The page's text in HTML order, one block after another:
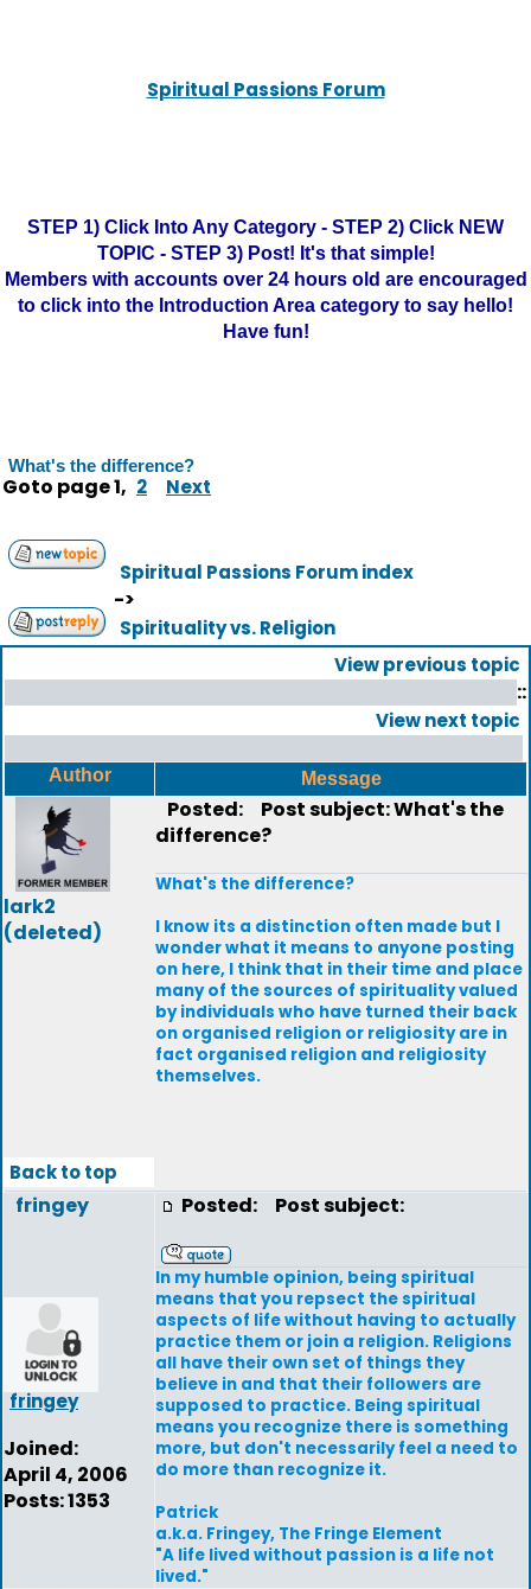
Spiritual Passions Forum
STEP 1) Click Into Any Category - STEP 2) Click NEW
TOPIC - STEP 3) Post! It's that simple!
Members with accounts over 24 hours old are encouraged
to click into the Introduction Area category to say hello!
Have fun!
What's the difference?
Goto page1, 2 Next
Spiritual Passions Forum index
->
Spirituality vs. Religion
View previous topic
::
View next topic
Author Message
lark2
(deleted)
Posted:
Post subject: What's the
difference?
What's the difference?
I know its a distinction often made but I
wonder what it means to anyone posting
on here, I think that in their time and place
many of the sources of spirituality valued
by individuals who have turned their back
on organised religion or religiosity are in
fact organised religion and religiosity
themselves.
Back to top
fringey
fringey
Joined:
April 4, 2006
Posts: 1353
Posted: Post subject:
In my humble opinion, being spiritual
means that you repsect the spiritual
aspects of life without having to actually
practice them or join a religion. Religions
all have their own set of things they
believe in and that their followers are
supposed to practice. Being spiritual
means you recognize there is something
more, but don't necessarily feel a need to
do more than recognize it.
Patrick
a.k.a. Fringey, The Fringe Element
"A life lived without passion is a life not
lived."